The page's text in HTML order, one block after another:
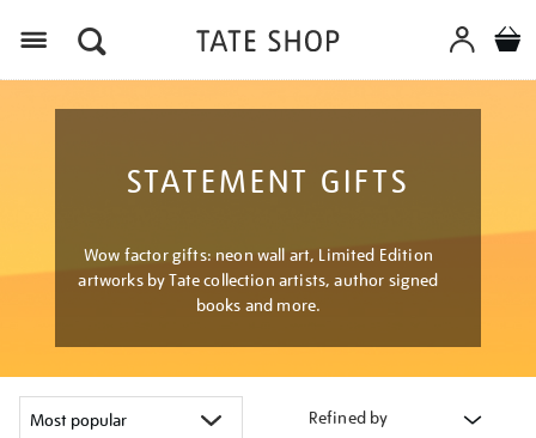
STATEMENT GIFTS
Wow factor gifts: neon wall art, Limited Edition
artworks by Tate collection artists, author signed
books and more.
Refined by